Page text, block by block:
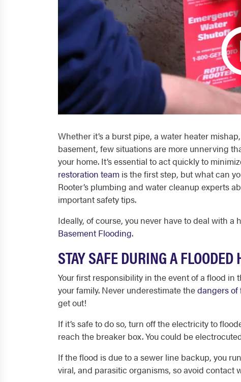
Whether it’s a burst pipe, a water heater
basement, few situations are more unnerving
your home. It’s essential to act quickly to
restoration team is the first step, but what can
Rooter’s plumbing and water cleanup experts
importantsafety tips.
Ideally, of course, you never have to deal with a
Basement Flooding.
STAY SAFE DURING A
Your first responsibility in the event ofa flood in
your family. Never underestimate thedangers of
get out!
If it’s safe to do so, turn off the electricity to
reach the breaker box. You could be
If the flood is due to a sewer line backup, you
viral, and parasitic organisms, so avoid contact